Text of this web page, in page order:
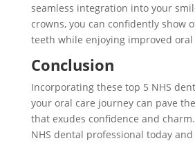
seamless integration into your
crowns, you can confidently show
teeth while enjoying improved
Conclusion
Incorporating these top 5 NHS
your oral care journey can pave
that exudes confidence and
NHS dental professional today